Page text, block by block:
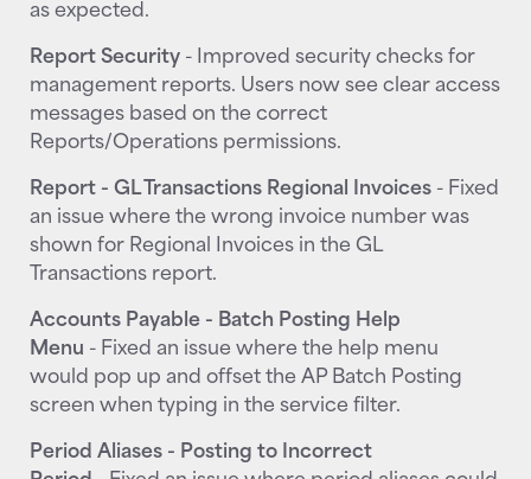
as expected.
Report Security- Improved security checks for
management reports. Users now see clear access
messages based on the correct
Reports/Operations permissions.
Report - GL Transactions Regional Invoices- Fixed
an issue where the wrong invoice number was
shown for Regional Invoices in the GL
Transactions report.
Accounts Payable - Batch Posting Help
Menu - Fixed an issue where the help menu
would pop up and offset the AP Batch Posting
screen when typing in the service filter.
Period Aliases - Posting to Incorrect